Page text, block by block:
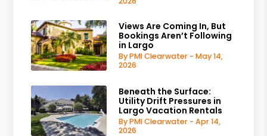
Views Are Coming In, But
Bookings Aren’t Following
in Largo
By PMI Clearwater - May 14,
2026
Beneath the Surface:
Utility Drift Pressures in
Largo Vacation Rentals
By PMI Clearwater - Apr 14,
2026